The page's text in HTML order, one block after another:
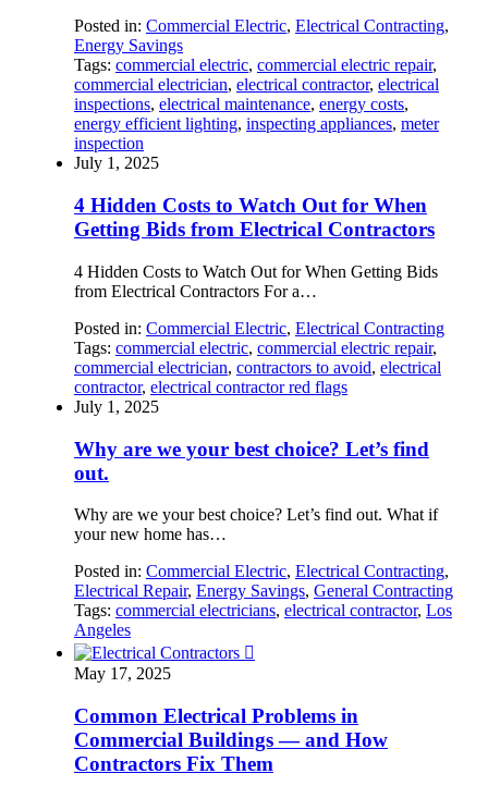
Posted in: Commercial Electric, Electrical Contracting,
Energy Savings
Tags: commercial electric, commercial electric repair,
commercial electrician, electrical contractor, electrical
inspections, electrical maintenance, energy costs,
energy efficient lighting, inspecting appliances, meter
inspection
July 1, 2025
4 Hidden Costs to Watch Out for When
Getting Bids from Electrical Contractors
4 Hidden Costs to Watch Out for When Getting Bids
from Electrical Contractors For a…
Posted in: Commercial Electric, Electrical Contracting
Tags: commercial electric, commercial electric repair,
commercial electrician, contractors to avoid, electrical
contractor, electrical contractor red flags
July 1, 2025
Why are we your best choice? Let’s find
out.
Why are we your best choice? Let’s find out. What if
your new home has…
Posted in: Commercial Electric, Electrical Contracting,
Electrical Repair, Energy Savings, General Contracting
Tags: commercial electricians, electrical contractor, Los
Angeles

May 17, 2025
Common Electrical Problems in
Commercial Buildings — and How
Contractors Fix Them